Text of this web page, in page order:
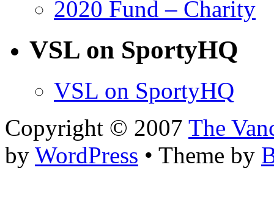
2020 Fund – Charity
VSL on SportyHQ
VSL on SportyHQ
Copyright © 2007 The
by WordPress • Theme by